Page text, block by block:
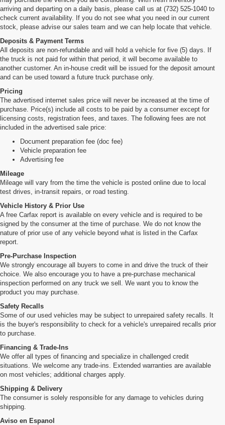
arriving and departing on a daily basis, please call us at (732) 525-1040 to
check current availability. If you do not see what you need in our current
stock, please advise our sales team and we can help locate that vehicle.
Deposits & Payment Terms
All deposits are non-refundable and will hold a vehicle for five (5) days. If
the truck is not paid for within that period, it will become available to
another customer. An in-house credit will be issued for the deposit amount
and can be used toward a future truck purchase only.
Pricing
The advertised internet sales price will never be increased at the time of
purchase. Price(s) include all costs to be paid by a consumer except for
licensing costs, registration fees, and taxes. The following fees are not
included in the advertised sale price:
Document preparation fee (doc fee)
Vehicle preparation fee
Advertising fee
Mileage
Mileage will vary from the time the vehicle is posted online due to local
test drives, in-transit repairs, or road testing.
Vehicle History & Prior Use
A free Carfax report is available on every vehicle and is required to be
signed by the consumer at the time of purchase. We do not know the
nature of prior use of any vehicle beyond what is listed in the Carfax
report.
Pre-Purchase Inspection
We strongly encourage all buyers to come in and drive the truck of their
choice. We also encourage you to have a pre-purchase mechanical
inspection performed on any truck we sell. We want you to know the
product you may purchase.
Safety Recalls
Some of our used vehicles may be subject to unrepaired safety recalls. It
is the buyer's responsibility to check for a vehicle's unrepaired recalls prior
to purchase.
Financing & Trade-Ins
We offer all types of financing and specialize in challenged credit
situations. We welcome any trade-ins. Extended warranties are available
on most vehicles; additional charges apply.
Shipping & Delivery
The consumer is solely responsible for any damage to vehicles during
shipping.
Aviso en Espanol